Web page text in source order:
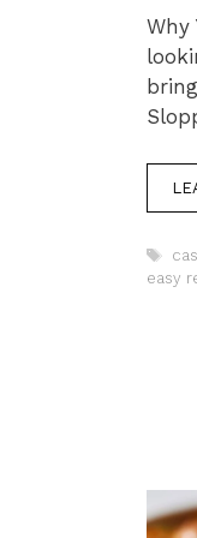
Why
easy